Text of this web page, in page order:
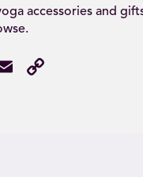
accessories and
Email